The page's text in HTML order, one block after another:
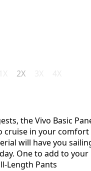
2X
the Vivo Basic
cruise in your comfort
will have you
One to add to your
Length Pants